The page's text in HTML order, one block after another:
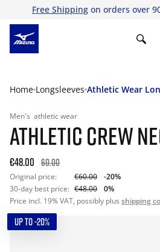
Free Shipping on orders over
Home Longsleeves Athletic Wear
Men's athletic wear
ATHLETIC CREW
€48.00 60.00
Original price: €60.00
-20%
30-day best price: €48.00
0%
Price incl. 19% VAT, possibly plus shipping
UP TO -20%